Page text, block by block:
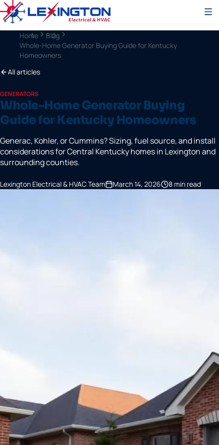
Home
Blog
Whole-Home Generator Buying Guide for Kentucky
Homeowners
All articles
GENERATORS
Whole-Home Generator Buying
Guide for Kentucky Homeowners
Generac, Kohler, or Cummins? Sizing, fuel source, and install
considerations for Central Kentucky homes in Lexington and
surrounding counties.
Lexington Electrical & HVAC Team March 14, 2026 8 min read